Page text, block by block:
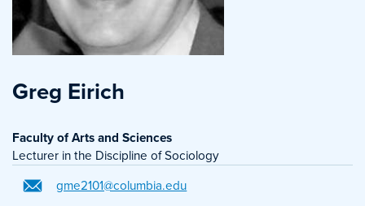
Greg Eirich
Faculty of Arts and Sciences
Lecturer in the Discipline of Sociology
gme2101@columbia.edu